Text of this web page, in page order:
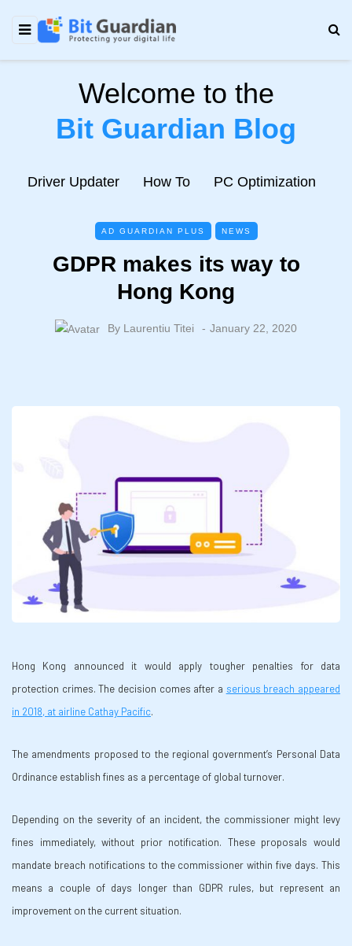
Welcome to the
Bit Guardian Blog
Driver Updater How To PC Optimization
AD GUARDIAN PLUS NEWS
GDPR makes its way to
Hong Kong
By Laurentiu Titei January 22, 2020
Hong Kong announced it would apply tougher penalties for data
protection crimes. The decision comes after a serious breach appeared
in 2018, at airline Cathay Pacific.
The amendments proposed to the regional government’s Personal Data
Ordinance establish fines as a percentage of global turnover.
Depending on the severity of an incident, the commissioner might levy
fines immediately, without prior notification. These proposals would
mandate breach notifications to the commissioner within five days. This
means a couple of days longer than GDPR rules, but represent an
improvement on the current situation.